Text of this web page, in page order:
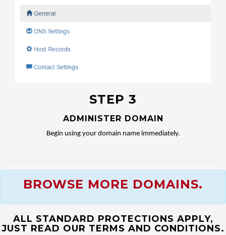
STEP 3
ADMINISTER DOMAIN
Begin using your domain name immediately.
BROWSE MORE DOMAINS.
ALL STANDARD PROTECTIONS APPLY,
JUST READ OUR TERMS AND CONDITIONS.